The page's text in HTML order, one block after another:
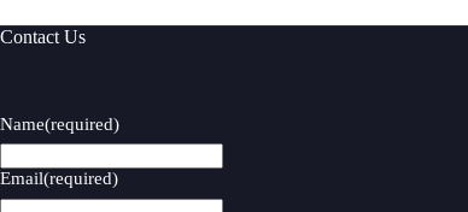
Contact Us
Name(required)
Email(required)